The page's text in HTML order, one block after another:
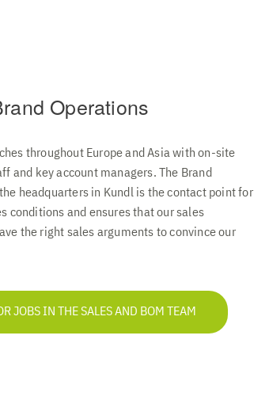
Operations
throughout Europe and Asia with on-site
and key account managers. The Brand
headquarters in Kundl is the contact point for
conditions and ensures that our sales
the right sales arguments to convince our
JOBS IN THE SALES AND BOM TEAM